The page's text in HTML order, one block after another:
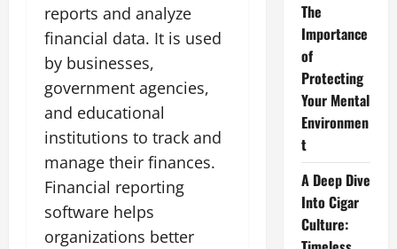
reports and analyze
financial data. It is used
by businesses,
government agencies,
and educational
institutions to track and
manage their finances.
Financial reporting
software helps
organizations better
The
Importance
of
Protecting
Your Mental
Environmen
t
A Deep Dive
Into Cigar
Culture: